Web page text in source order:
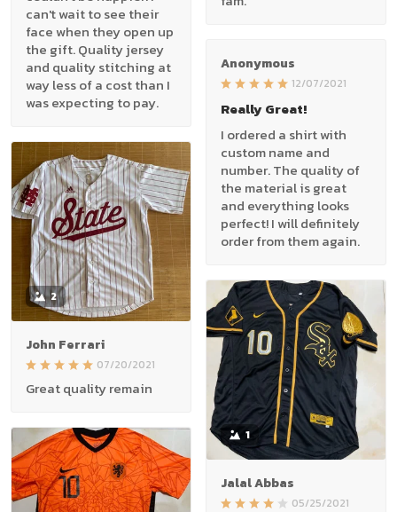
can't wait to see their
face when they open up
the gift. Quality jersey
and quality stitching at
way less of a cost than I
was expecting to pay.
Anonymous
12/07/2021
Really Great!
I ordered a shirt with
custom name and
number. The quality of
the material is great
and everything looks
perfect! I will definitely
order from them again.
2
John Ferrari
07/20/2021
Great quality remain
1
Jalal Abbas
05/25/2021